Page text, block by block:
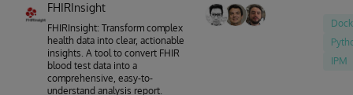
FHIRInsight
FHIRInsight: Transform complex
health data into clear, actionable
insights. A tool to convert FHIR
blood test data into a
comprehensive, easy-to-
understand analysis report.
IPM